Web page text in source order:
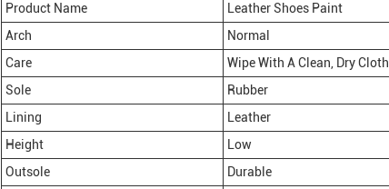
Product Name
Leather Shoes Paint
Arch
Normal
Care
Wipe With A Clean, Dry Cloth
Sole
Rubber
Lining
Leather
Height
Low
Outsole
Durable